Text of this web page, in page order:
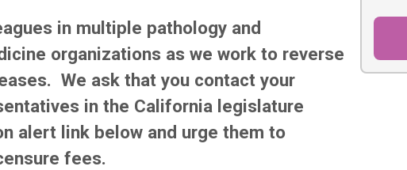
in multiple pathology and
organizations as we work to reverse
We ask that you contact your
in the California legislature
alert link below and urge them to
fees.